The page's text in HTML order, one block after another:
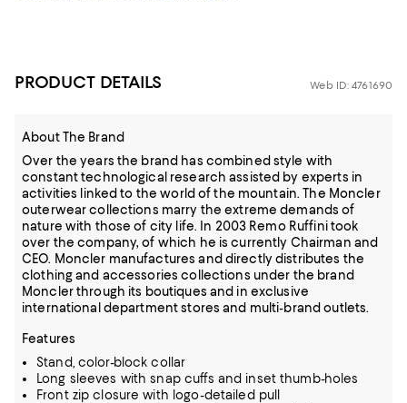
PRODUCT DETAILS Web ID: 4761690
About The Brand
Over the years the brand has combined style with
constant technological research assisted by experts in
activities linked to the world of the mountain. The Moncler
outerwear collections marry the extreme demands of
nature with those of city life. In 2003 Remo Ruffini took
over the company, of which he is currently Chairman and
CEO. Moncler manufactures and directly distributes the
clothing and accessories collections under the brand
Moncler through its boutiques and in exclusive
international department stores and multi-brand outlets.
Features
Stand, color-block collar
Long sleeves with snap cuffs and inset thumb-holes
Front zip closure with logo-detailed pull